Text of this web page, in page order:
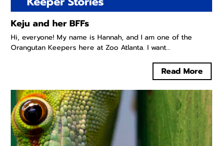
Keju and her BFFs
Hi, everyone! My name is Hannah, and I am one of the
Orangutan Keepers here at Zoo Atlanta. I want...
Read More